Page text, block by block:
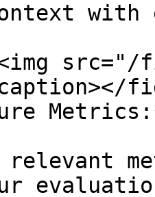
with